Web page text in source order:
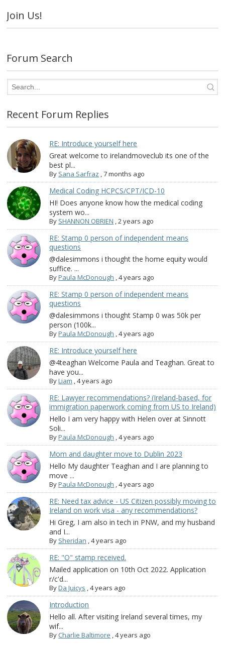
Join Us!
Forum Search
Recent Forum Replies
RE: Introduce yourself here
Great welcome to irelandmoveclub its one of the
best pl...
By Sana Sarfraz ,7 months ago
Medical Coding HCPCS/CPT/ICD-10
HI! Does anyone know how the medical coding
system wo...
By SHANNON OBRIEN ,2 years ago
RE: Stamp 0 person of independent means
questions
@dalesimmons i thought the home equity would
suffice. ...
ByPaula McDonough ,4 years ago
RE: Stamp 0 person of independent means
questions
@dalesimmons i thought Stamp 0 was 50k per
person (100k...
ByPaula McDonough ,4 years ago
RE: Introduce yourself here
@4teaghan Welcome Paula and Teaghan. Great to
have you...
ByLiam ,4 years ago
RE: Lawyer recommendations? (Ireland-based, for
immigration paperwork coming from US to Ireland)
Hello I am very happy with Helen over at Sinnott
Soli...
ByPaula McDonough ,4 years ago
Mom and daughter move to Dublin 2023
Hello My daughter Teaghan and I are planning to
move ...
ByPaula McDonough ,4 years ago
RE: Need tax advice - US Citizen possibly moving to
Ireland on work visa - any recommendations?
Hi Greg, I am also in tech in PNW, and my husband
and I...
By Sheridan ,4 years ago
RE: "O" stamp received.
Mailed application on 10th Oct 2022. Application
r/c'd...
ByDa Juicys ,4 years ago
Introduction
Hello all. After visiting Ireland several times, my
wif...
ByCharlie Baltimore ,4 years ago